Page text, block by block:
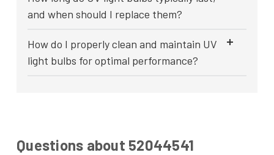
and when should I replace them?
How do I properly clean and maintain UV
light bulbs for optimal performance?
Questions about 52044541